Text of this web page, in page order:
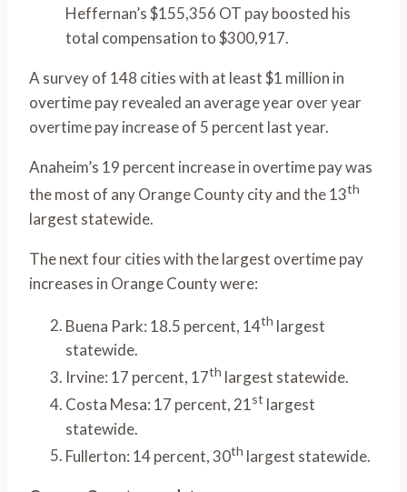
Heffernan’s $155,356 OT pay boosted his
total compensation to $300,917.
A survey of 148 cities with at least $1 million in
overtime pay revealed an average year over year
overtime pay increase of 5 percent last year.
Anaheim’s 19 percent increase in overtime pay was
the most of any Orange County city and the 13th
largest statewide.
The next four cities with the largest overtime pay
increases in Orange County were:
Buena Park: 18.5 percent, 14th largest
statewide.
Irvine: 17 percent, 17th largest statewide.
Costa Mesa: 17 percent, 21st largest
statewide.
Fullerton: 14 percent, 30th largest statewide.